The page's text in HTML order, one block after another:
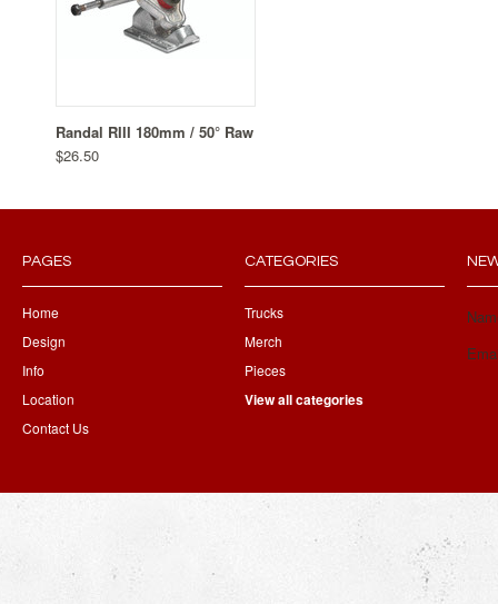
Randal RIII 180mm / 50° Raw
$26.50
PAGES
Home
Design
Info
Location
Contact Us
CATEGORIES
Trucks
Merch
Pieces
View all categories